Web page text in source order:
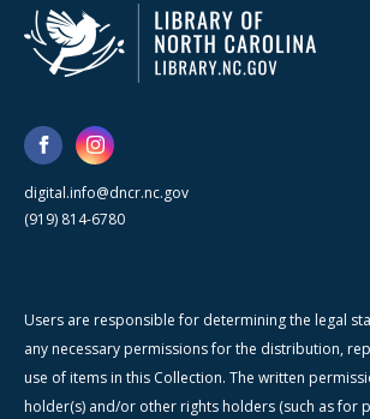
digital.info@dncr.nc.gov
(919) 814-6780
Users are responsible for determining the legal
any necessary permissions for the distribution,
use of items in this Collection. The written
holder(s) and/or other rights holders (such as for